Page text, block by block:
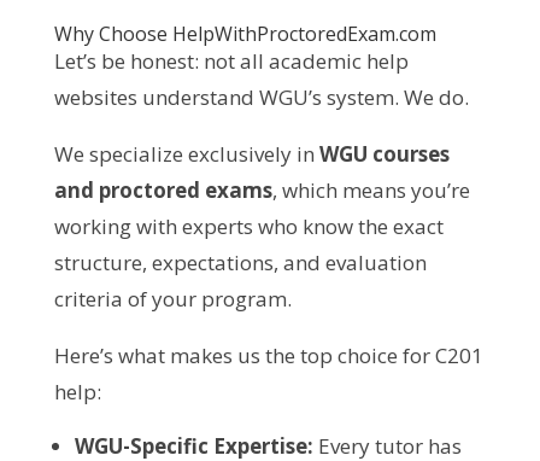
Why Choose HelpWithProctoredExam.com
Let’s be honest: not all academic help
websites understand WGU’s system. We do.
We specialize exclusively in WGU courses
and proctored exams, which means you’re
working with experts who know the exact
structure, expectations, and evaluation
criteria of your program.
Here’s what makes us the top choice for C201
help:
WGU-Specific Expertise: Every tutor has